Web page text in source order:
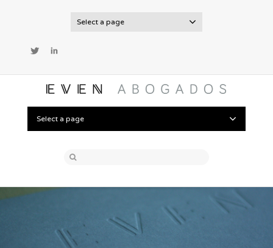
Select a page
Twitter
Select a page